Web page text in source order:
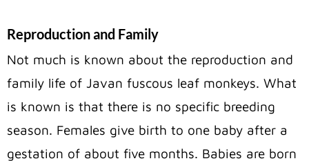
Reproduction and Family
Not much is known about the reproduction and
family life of Javan fuscous leaf monkeys. What
is known is that there is no specific breeding
season. Females give birth to one baby after a
gestation of about five months. Babies are born